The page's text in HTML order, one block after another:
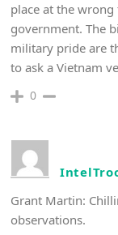
place at the
government. The
military pride are
to ask a Vietnam
0
Grant Martin:
observations.